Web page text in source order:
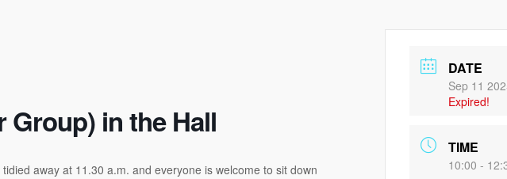
Group) in the Hall
away at 11.30 a.m. and everyone is welcome to sit down
DATE
Sep 11
Expired!
TIME
10:00 -